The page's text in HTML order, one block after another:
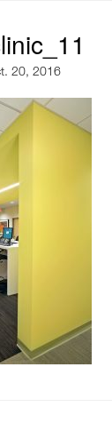
20, 2016